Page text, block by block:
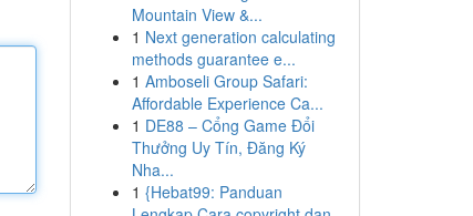
Mountain View &...
1 Next generation calculating
methods guarantee e...
1 Amboseli Group Safari:
Affordable Experience Ca...
1 DE88 – Cổng Game Đổi
Thưởng Uy Tín, Đăng Ký
Nha...
1 {Hebat99: Panduan